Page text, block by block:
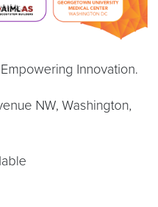
Innovation.
NW, Washington,